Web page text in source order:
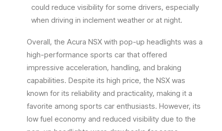
could reduce visibility for some drivers, especially
when driving in inclement weather or at night.
Overall, the Acura NSX with pop-up headlights was a
high-performance sports car that offered
impressive acceleration, handling, and braking
capabilities. Despite its high price, the NSX was
known for its reliability and practicality, making it a
favorite among sports car enthusiasts. However, its
low fuel economy and reduced visibility due to the